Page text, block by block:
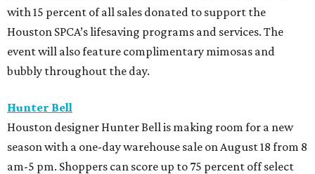
with 15 percent of all sales donated to support the
Houston SPCA’s lifesaving programs and services. The
event will also feature complimentary mimosas and
bubbly throughout the day.
Hunter Bell
Houston designer Hunter Bell is making room for a new
season with a one-day warehouse sale on August 18 from 8
am-5 pm. Shoppers can score up to 75 percent off select